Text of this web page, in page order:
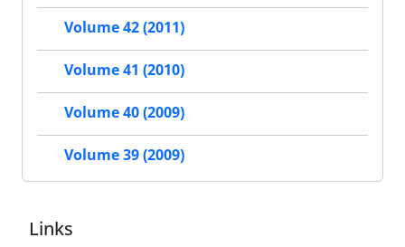
Volume 42 (2011)
Volume 41 (2010)
Volume 40 (2009)
Volume 39 (2009)
Links